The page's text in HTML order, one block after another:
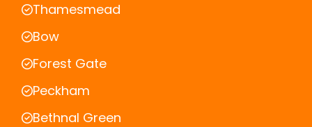
Thamesmead
Bow
Forest Gate
Peckham
Bethnal Green